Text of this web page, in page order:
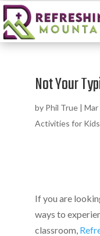
Not Your
by Phil True| Mar
Activities for Kids
If you are
ways to
classroom,